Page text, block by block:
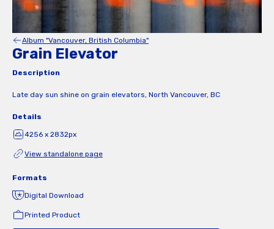
Album "Vancouver, British Columbia"
Grain Elevator
Description
Late day sun shine on grain elevators, North Vancouver, BC
Details
4256 x 2832px
View standalone page
Formats
Digital Download
Printed Product